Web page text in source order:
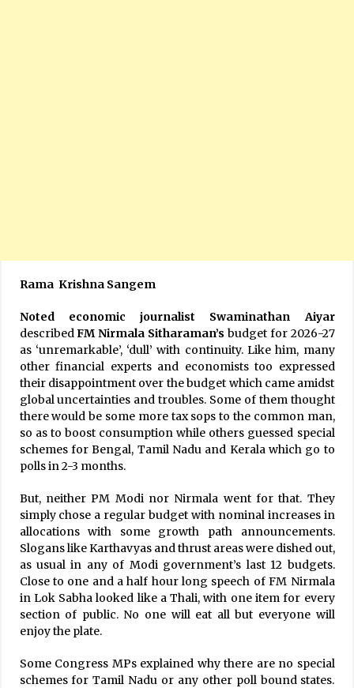
Rama Krishna Sangem
Noted economic journalist Swaminathan Aiyar
describedFM Nirmala Sitharaman’s budget for 2026-27
as ‘unremarkable’, ‘dull’ with continuity. Like him, many
other financial experts and economists too expressed
their disappointment over the budget which came amidst
global uncertainties and troubles. Some of them thought
there would be some more tax sops to the common man,
so as to boost consumption while others guessed special
schemes for Bengal, Tamil Nadu and Kerala which go to
polls in 2-3 months.
But, neither PM Modi nor Nirmala went for that. They
simply chose a regular budget with nominal increases in
allocations with some growth path announcements.
Slogans like Karthavyas and thrust areas were dished out,
as usual in any of Modi government’s last 12 budgets.
Close to one and a half hour long speech of FM Nirmala
in Lok Sabha looked like a Thali, with one item for every
section of public. No one will eat all but everyone will
enjoy the plate.
Some Congress MPs explained why there are no special
schemes for Tamil Nadu or any other poll bound states.